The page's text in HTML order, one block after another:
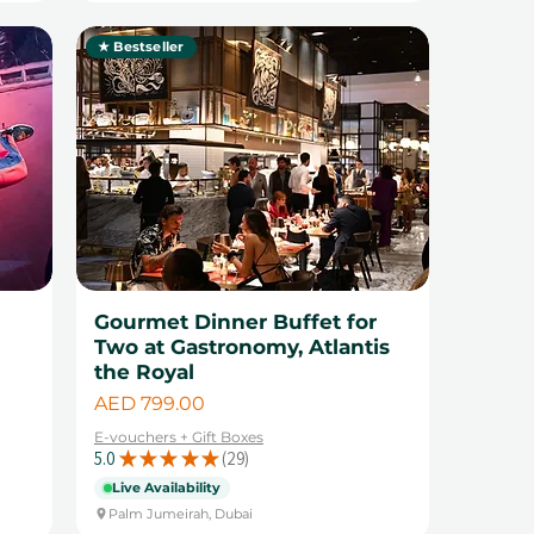
★ Bestseller
Gourmet Dinner Buffet for
Two at Gastronomy, Atlantis
the Royal
Price
AED 799.00
E-vouchers + Gift Boxes
5.0 ★ ★ ★ ★ ★ 29
29
Live Availability
Palm Jumeirah, Dubai